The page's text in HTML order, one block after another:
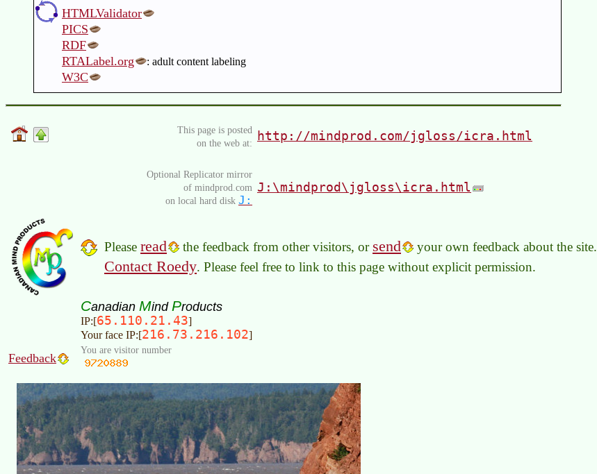
HTMLValidator
PICS
RDF
RTALabel.org
: adult content labeling
W3C
This page is posted
on the web at:
http://mindprod.com/jgloss/icra.html
Optional Replicator mirror
of mindprod.com
on local hard disk J:
J:\mindprod\jgloss\icra.html
Please read the feedback from other visitors, or send your own feedback about the site.
Contact Roedy. Please feel free to link to this page without explicit permission.
Canadian Mind Products
IP:[65.110.21.43]
Your face IP:[216.73.216.102]
Feedback
You are visitor number